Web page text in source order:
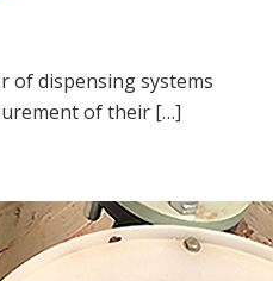
of dispensing systems
of their […]